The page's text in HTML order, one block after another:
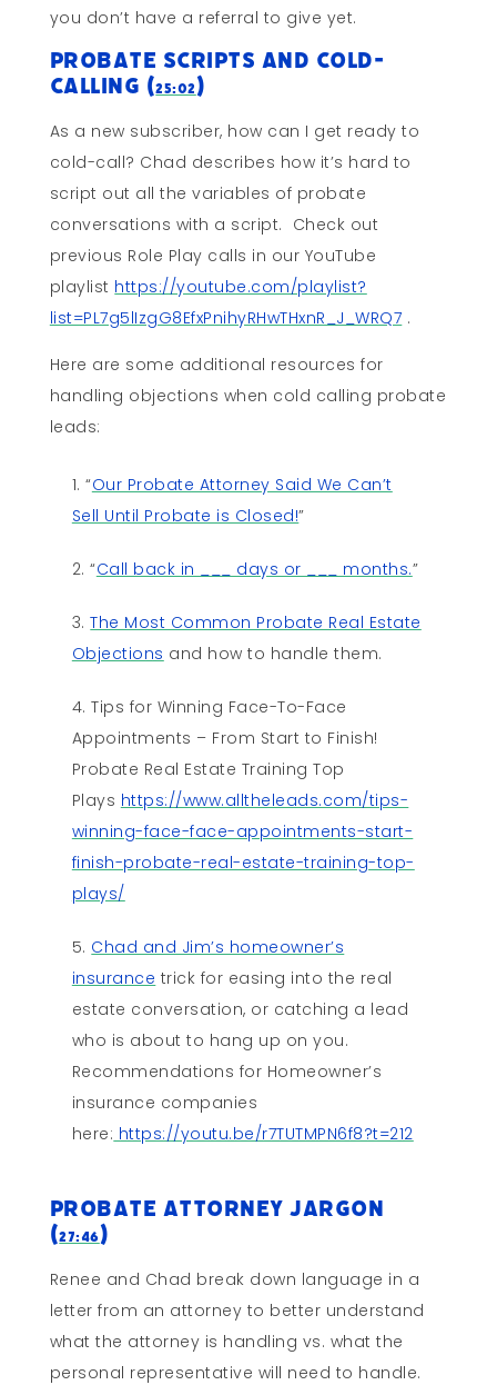
you don’t have a referral to give yet.
Probate Scripts and Cold-
Calling (25:02)
As a new subscriber, how can I get ready to
cold-call? Chad describes how it’s hard to
script out all the variables of probate
conversations with a script. Check out
previous Role Play calls in our YouTube
playlist https://youtube.com/playlist?
list=PL7g5lIzgG8EfxPnihyRHwTHxnR_J_WRQ7 .
Here are some additional resources for
handling objections when cold calling probate
leads:
“Our Probate Attorney Said We Can’t
Sell Until Probate is Closed!”
“Call back in ___ days or ___ months.”
The Most Common Probate Real Estate
Objections and how to handle them.
Tips for Winning Face-To-Face
Appointments – From Start to Finish!
Probate Real Estate Training Top
Plays https://www.alltheleads.com/tips-
winning-face-face-appointments-start-
finish-probate-real-estate-training-top-
plays/
Chad and Jim’s homeowner’s
insurance trick for easing into the real
estate conversation, or catching a lead
who is about to hang up on you.
Recommendations for Homeowner’s
insurance companies
here: https://youtu.be/r7TUTMPN6f8?t=212
Probate Attorney Jargon
(27:46)
Renee and Chad break down language in a
letter from an attorney to better understand
what the attorney is handling vs. what the
personal representative will need to handle.